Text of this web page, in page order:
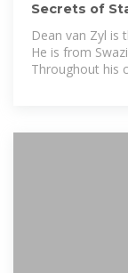
Secrets of
– Scaleology
Dean van Zyl is
He is from
Throughout his